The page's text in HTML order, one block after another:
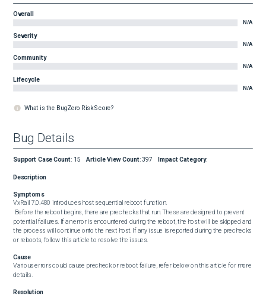
Overall
N/A
Severity
N/A
Community
N/A
Lifecycle
N/A
What is the BugZero Risk Score?
Bug Details
Support Case Count: 15 Article View Count:397 Impact Category:
Description
Symptoms
VxRail 7.0.480 introduces host sequential reboot function.
potential failures. If an error is encountered during the reboot, the host will be skipped and
the process will continue onto the next host. If any issue is reported during the prechecks
or reboots, follow this article to resolve the issues.
Cause
Various errors could cause precheck or reboot failure, refer below on this article for more
details.
Resolution